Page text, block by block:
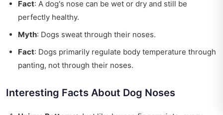
Fact: A dog's nose can be wet or dry and still be
perfectly healthy.
Myth: Dogs sweat through their noses.
Fact: Dogs primarily regulate body temperature through
panting, not through their noses.
Interesting Facts About Dog Noses